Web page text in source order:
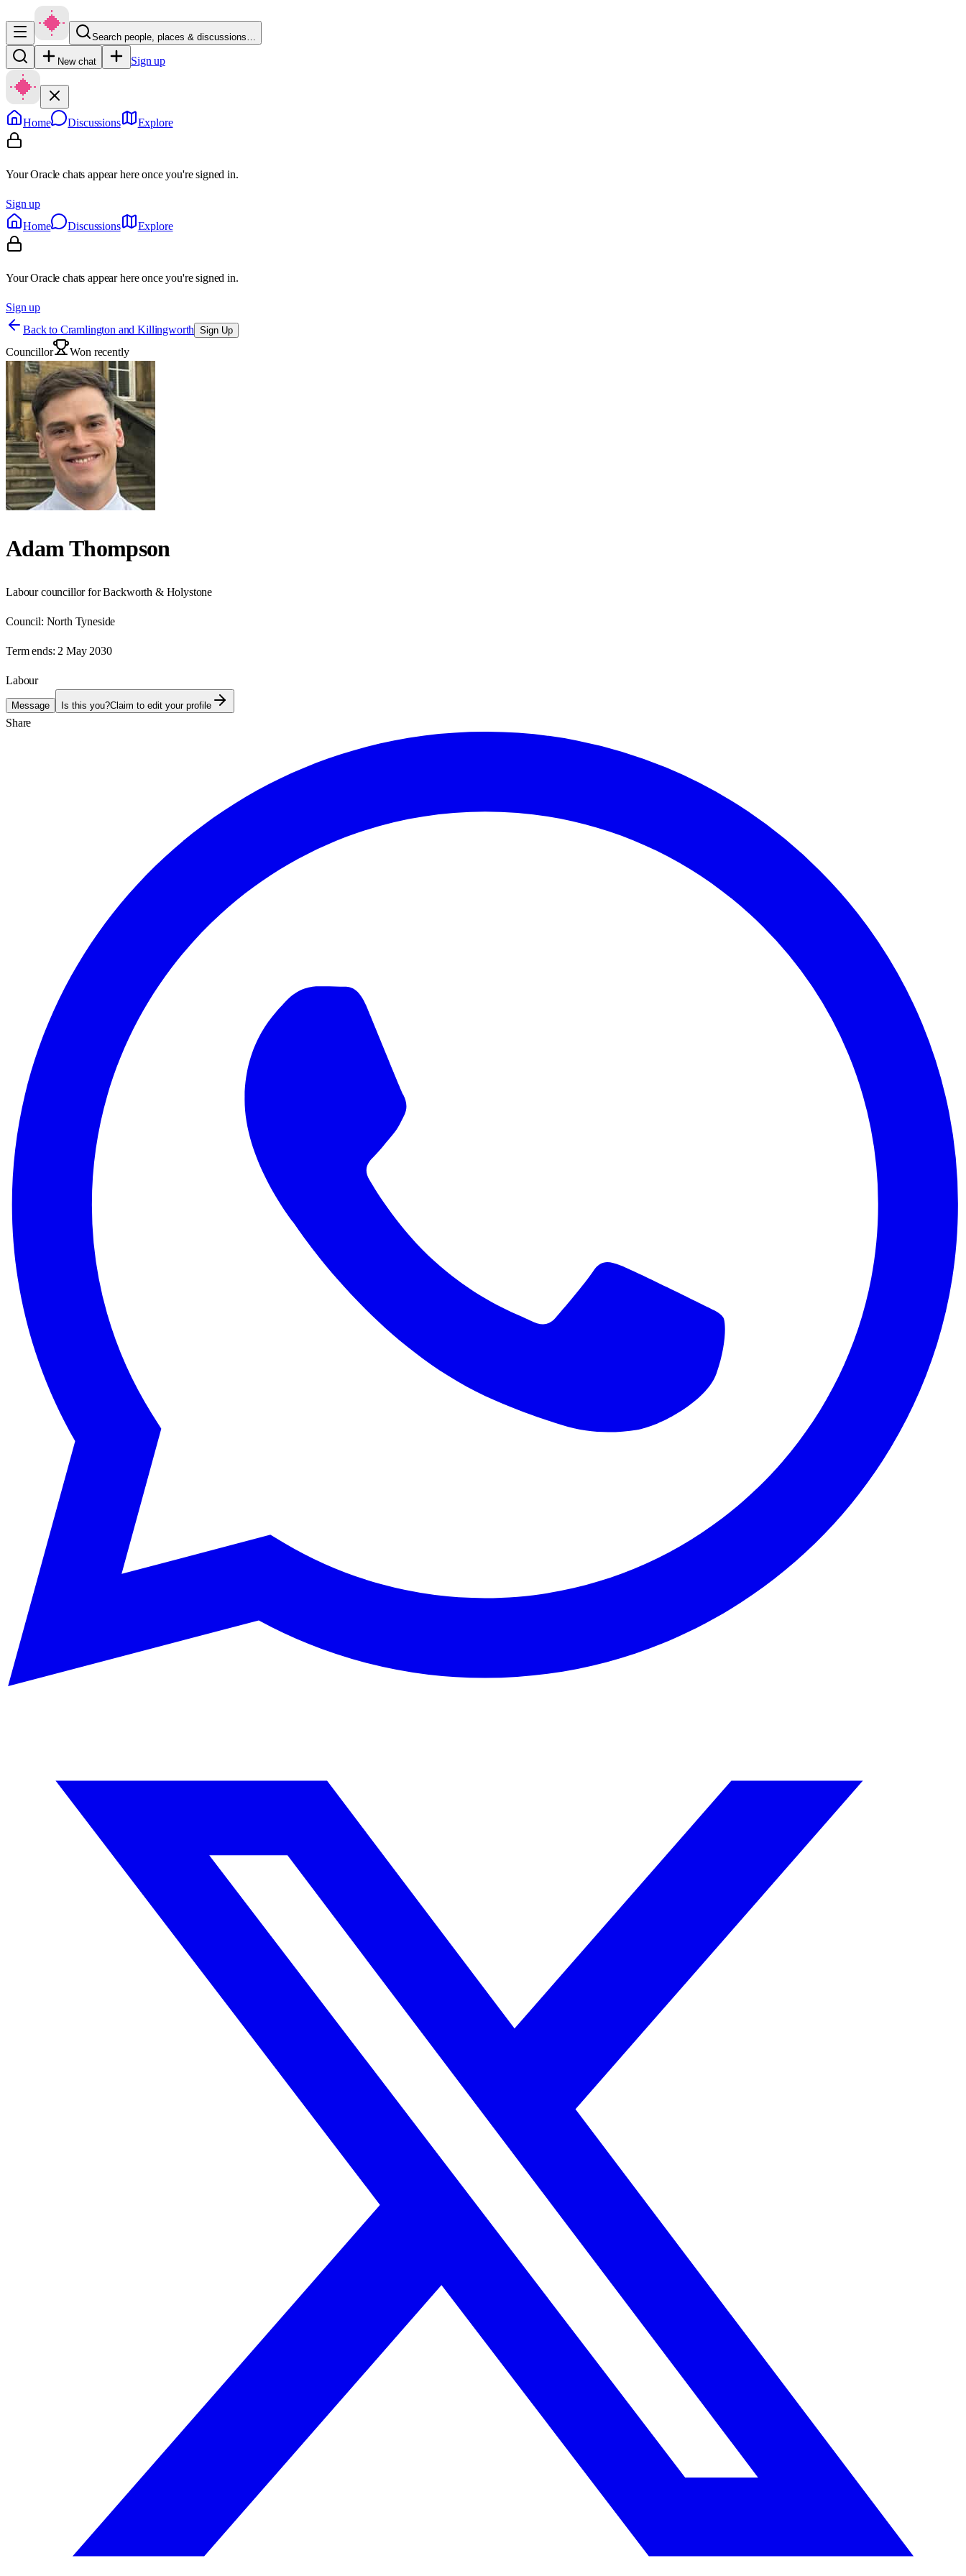
Search people, places & discussions…
New chat Sign up
Home Discussions Explore
Your Oracle chats appear here once you're signed in.
Sign up
Home
Discussions Explore
Your Oracle chats appear here once you're signed in.
Sign up
Back to Cramlington and Killingworth Sign Up
Councillor Won recently
Adam Thompson
Labour councillor for Backworth & Holystone
Council: North Tyneside
Term ends: 2 May 2030
Labour
Message Is this you?Claim to edit your profile
Share